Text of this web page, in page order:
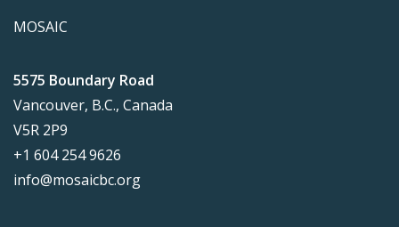
MOSAIC
5575 Boundary Road
Vancouver, B.C., Canada
V5R 2P9
+1 604 254 9626
info@mosaicbc.org